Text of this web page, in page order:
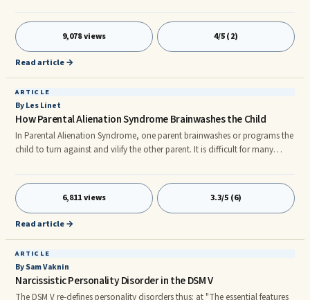
his life and conduct, though they play an extraordinarily large
unconscious ...
9,078 views 4/5 (2)
Read article →
ARTICLE
By Les Linet
How Parental Alienation Syndrome Brainwashes the Child
In Parental Alienation Syndrome, one parent brainwashes or programs the
child to turn against and vilify the other parent. It is difficult for many
information that may be directly at variance with what the child had
previously believed and experienced with the now-targeted parent.
6,811 views 3.3/5 (6)
Read article →
ARTICLE
By Sam Vaknin
Narcissistic Personality Disorder in the DSM V
The DSM V re-defines personality disorders thus: at "The essential features